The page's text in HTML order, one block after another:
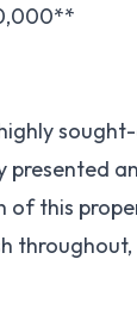
presented
of this